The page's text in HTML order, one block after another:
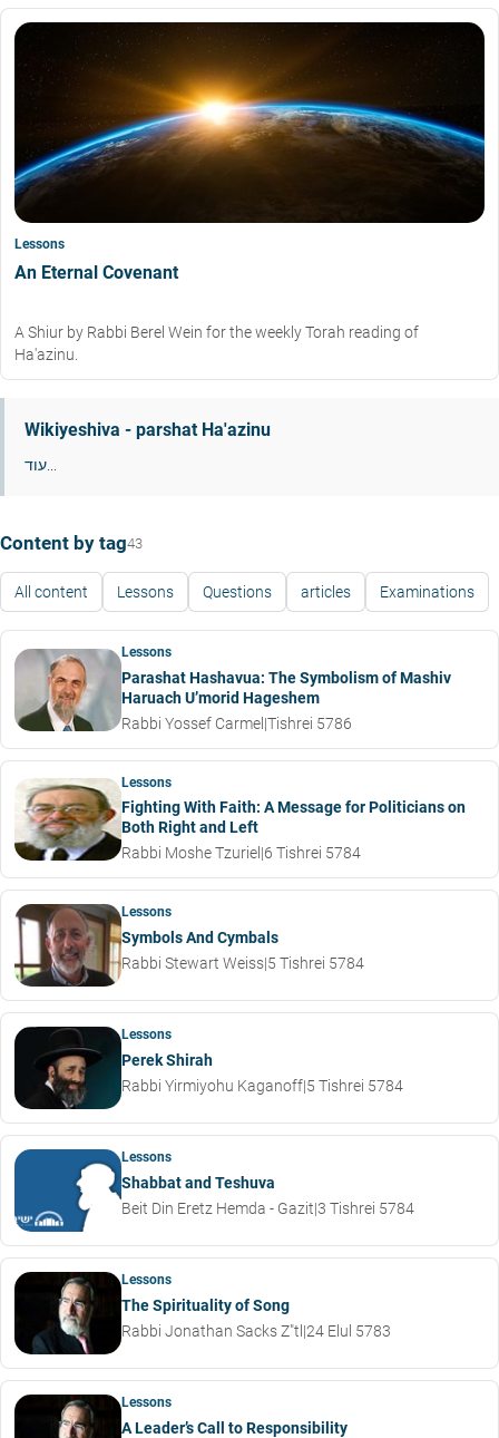
Lessons
An Eternal Covenant
A Shiur by Rabbi Berel Wein for the weekly Torah reading of
Ha'azinu.
Wikiyeshiva - parshat Ha'azinu
עוד...
Content by tag43
All content Lessons Questions articles Examinations
Lessons
Parashat Hashavua: The Symbolism of Mashiv
Haruach U’morid Hageshem
Rabbi Yossef Carmel |Tishrei 5786
Lessons
Fighting With Faith: A Message for Politicians on
Both Right and Left
Rabbi Moshe Tzuriel |6 Tishrei 5784
Lessons
Symbols And Cymbals
Rabbi Stewart Weiss|5 Tishrei 5784
Lessons
Perek Shirah
Rabbi Yirmiyohu Kaganoff|5 Tishrei 5784
Lessons
Shabbat and Teshuva
Beit Din Eretz Hemda - Gazit|3 Tishrei 5784
Lessons
The Spirituality of Song
Rabbi Jonathan Sacks Z"tl |24 Elul 5783
Lessons
A Leader’s Call to Responsibility